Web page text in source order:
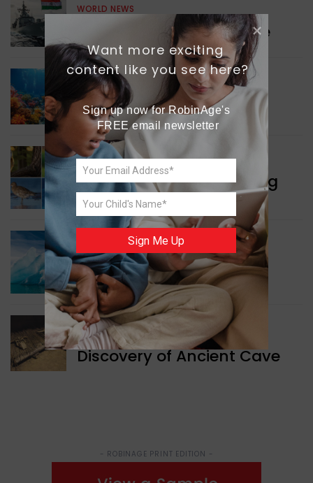
WORLD NEWS
Collaboration in Defence
GREEN NEWS
Protecting Coral Reefs
WORLD NEWS
Currency Notes Featuring
Animals
GREEN NEWS
Surprising Geological
Structure Found
WORLD NEWS
Discovery of Ancient Cave
- ROBINAGE PRINT EDITION -
Want more exciting
content like you see here?
Sign up now for RobinAge's
FREE email newsletter
Sign Me Up